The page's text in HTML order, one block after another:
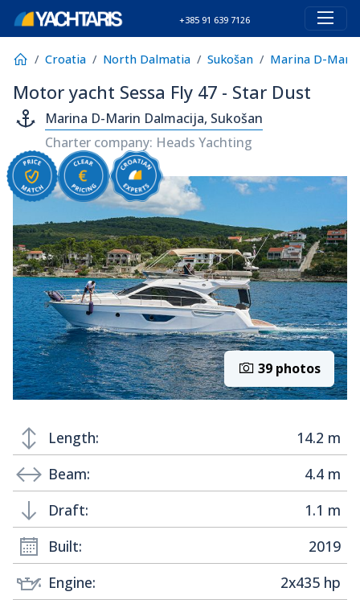
+385 91 639 7126
Croatia North Dalmatia Sukošan Marina D-
Motor yacht Sessa Fly 47 - Star Dust
Marina D-Marin Dalmacija, Sukošan
Charter company: Heads Yachting
39 photos
Length:
14.2 m
Beam:
4.4 m
Draft:
1.1 m
Built:
2019
Engine:
2x435 hp